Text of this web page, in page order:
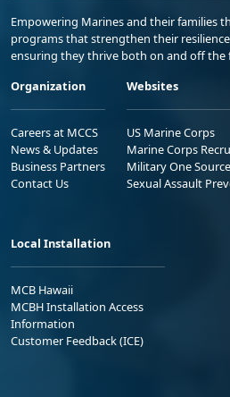
Empowering Marines and their families
programs that strengthen their
ensuring they thrive both on and off the
Organization
Careers at MCCS
News & Updates
Business Partners
Contact Us
Websites
US Marine Corps
Marine Corps
Military One Source
Sexual Assault
Local Installation
MCB Hawaii
MCBH Installation Access
Information
Customer Feedback (ICE)